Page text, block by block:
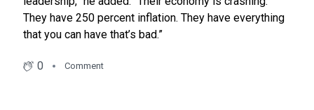
They have 250 percent inflation. They have everything
that you can have that’s bad.”
0 Comment